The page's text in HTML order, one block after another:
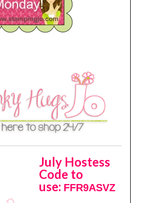
July Hostess
Code to
use: FFR9ASVZ